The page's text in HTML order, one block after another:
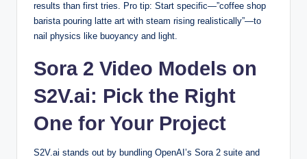
results than first tries. Pro tip: Start specific—”coffee shop
barista pouring latte art with steam rising realistically”—to
nail physics like buoyancy and light.
Sora 2 Video Models on
S2V.ai: Pick the Right
One for Your Project
S2V.ai stands out by bundling OpenAI’s Sora 2 suite and